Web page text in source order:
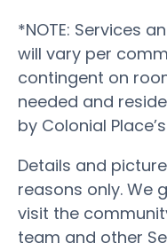
*NOTE: Services
will vary per
contingent on
needed and
by Colonial
Details and
reasons only. We
visit the
team and other